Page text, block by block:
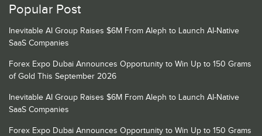
Popular Post
Inevitable AI Group Raises $6M From Aleph to Launch AI-Native
SaaS Companies
Forex Expo Dubai Announces Opportunity to Win Up to 150 Grams
of Gold This September 2026
Inevitable AI Group Raises $6M From Aleph to Launch AI-Native
SaaS Companies
Forex Expo Dubai Announces Opportunity to Win Up to 150 Grams